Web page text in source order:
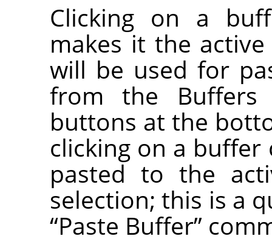
Clicking on a
makes it the
will be used for
from the
buttons at the
clicking on a
pasted to the
selection; this is a
“Paste Buffer”